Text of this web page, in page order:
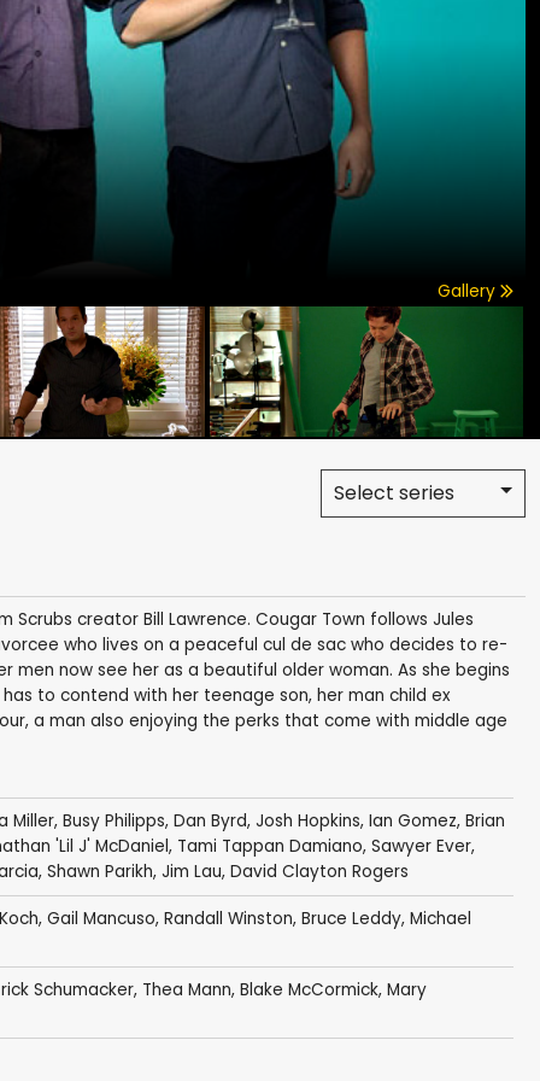
Gallery
Select series
creator Bill Lawrence. Cougar Town follows Jules
who lives on a peaceful cul de sac who decides to re-
now see her as a beautiful older woman. As she begins
to contend with her teenage son, her man child ex
a man also enjoying the perks that come with middle age
Miller, Busy Philipps, Dan Byrd, Josh Hopkins, Ian Gomez, Brian
'Lil J' McDaniel, Tami Tappan Damiano, Sawyer Ever,
, Shawn Parikh, Jim Lau, David Clayton Rogers
, Gail Mancuso, Randall Winston, Bruce Leddy, Michael
Schumacker, Thea Mann, Blake McCormick, Mary